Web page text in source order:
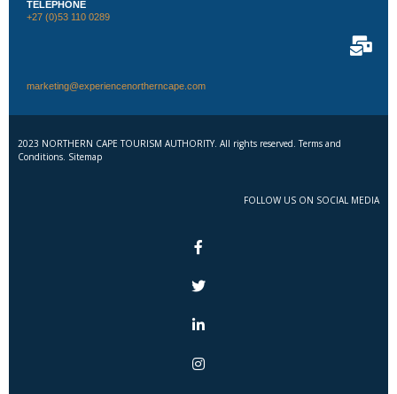
TELEPHONE
+27 (0)53 110 0289
marketing@experiencenortherncape.com
2023 NORTHERN CAPE TOURISM AUTHORITY. All rights reserved. Terms and
Conditions. Sitemap
FOLLOW US ON SOCIAL MEDIA